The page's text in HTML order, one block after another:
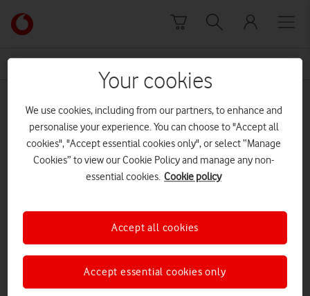
Link
back
to
Vodafone
homepage
DIY
Your cookies
We use cookies, including from our partners, to enhance and
personalise your experience. You can choose to "Accept all
cookies", "Accept essential cookies only", or select “Manage
Cookies” to view our Cookie Policy and manage any non-
essential cookies. Cookie policy
Accept essential cookies only
Accept all cookies